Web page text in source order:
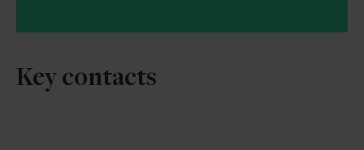
Key contacts